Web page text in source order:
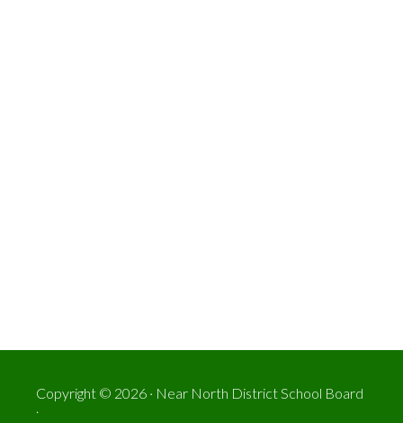
Copyright © 2026 · Near North District School Board
.